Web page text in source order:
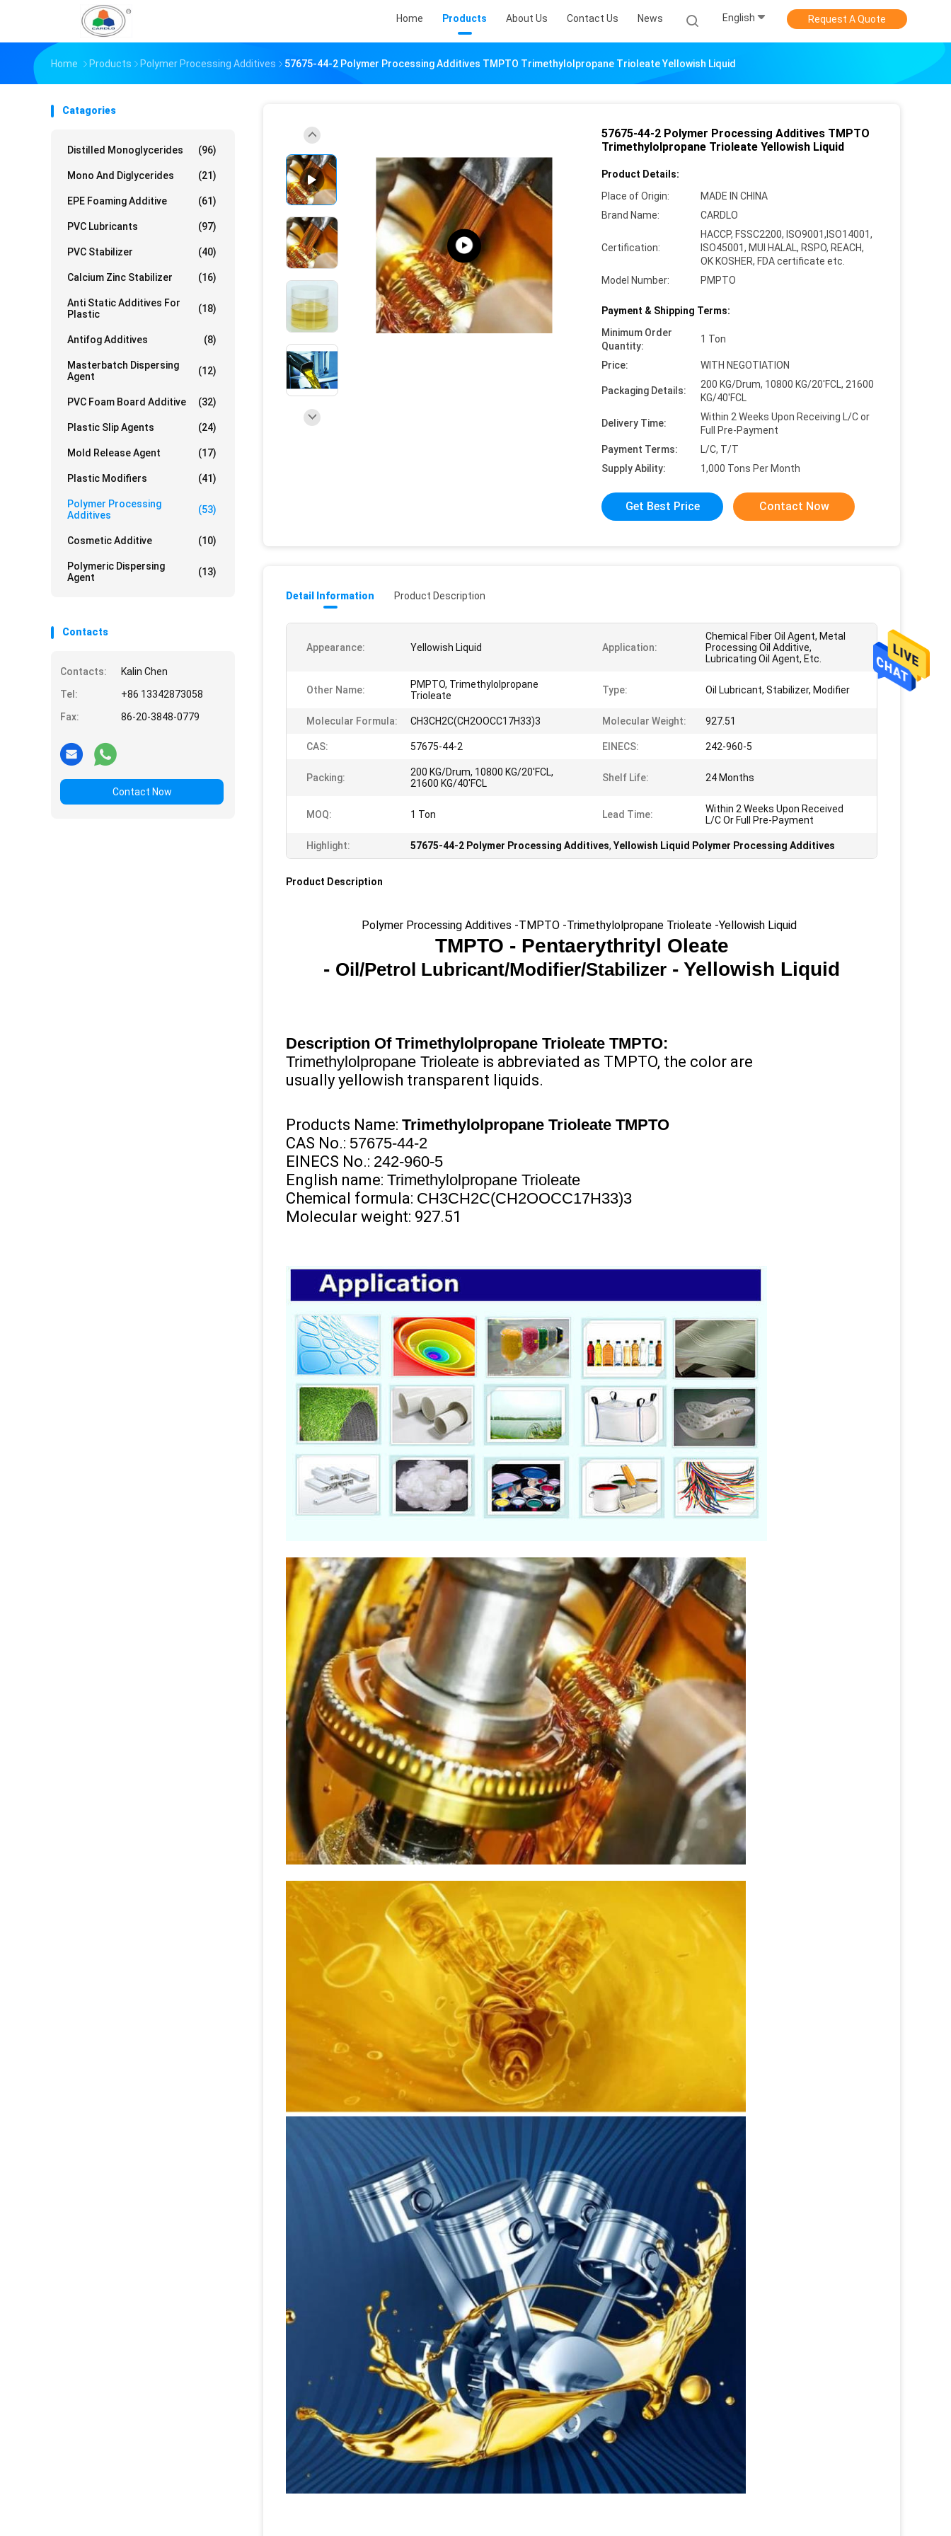
Home Products About Us Contact Us News English Request A Quote
Home Products Polymer Processing Additives 57675-44-2 Polymer Processing Additives TMPTO Trimethylolpropane Trioleate Yellowish Liquid
Catagories
Distilled Monoglycerides (96)
Mono And Diglycerides (21)
EPE Foaming Additive (61)
PVC Lubricants (97)
PVC Stabilizer (40)
Calcium Zinc Stabilizer (16)
Anti Static Additives For
Plastic
(18)
Antifog Additives (8)
Masterbatch Dispersing
Agent
(12)
PVC Foam Board Additive (32)
Plastic Slip Agents (24)
Mold Release Agent (17)
Plastic Modifiers (41)
Polymer Processing
Additives
(53)
Cosmetic Additive (10)
Polymeric Dispersing
Agent
(13)
Contacts
Contacts:
Kalin Chen
Tel:
+86 13342873058
Fax:
86-20-3848-0779
Contact Now
57675-44-2 Polymer Processing Additives TMPTO
Trimethylolpropane Trioleate Yellowish Liquid
Product Details:
Place of Origin:
MADE IN CHINA
Brand Name:
CARDLO
Certification:
HACCP, FSSC2200, ISO9001,ISO14001,
ISO45001, MUI HALAL, RSPO, REACH,
OK KOSHER, FDA certificate etc.
Model Number:
PMPTO
Payment & Shipping Terms:
Minimum Order
Quantity:
1 Ton
Price: WITH NEGOTIATION
Packaging Details:
200 KG/Drum, 10800 KG/20'FCL, 21600
KG/40'FCL
Delivery Time:
Within 2 Weeks Upon Receiving L/C or
Full Pre-Payment
Payment Terms:
L/C, T/T
Supply Ability:
1,000 Tons Per Month
Get Best Price Contact Now
Detail Information Product Description
Appearance: Yellowish Liquid Application:
Chemical Fiber Oil Agent, Metal
Processing Oil Additive,
Lubricating Oil Agent, Etc.
Other Name:
PMPTO, Trimethylolpropane
Trioleate
Type: Oil Lubricant, Stabilizer, Modifier
Molecular Formula: CH3CH2C(CH2OOCC17H33)3 Molecular Weight: 927.51
CAS: 57675-44-2 EINECS: 242-960-5
Packing:
200 KG/Drum, 10800 KG/20'FCL,
21600 KG/40'FCL
Shelf Life: 24 Months
MOQ: 1 Ton Lead Time:
Within 2 Weeks Upon Received
L/C Or Full Pre-Payment
Highlight: 57675-44-2 Polymer Processing Additives, Yellowish Liquid Polymer Processing Additives
Product Description
Polymer Processing Additives -TMPTO -Trimethylolpropane Trioleate -Yellowish Liquid
TMPTO - Pentaerythrityl Oleate
- Oil/Petrol Lubricant/Modifier/Stabilizer - Yellowish Liquid
Description Of Trimethylolpropane Trioleate TMPTO:
Trimethylolpropane Trioleate is abbreviated as TMPTO, the color are
usually yellowish transparent liquids.
Products Name: Trimethylolpropane Trioleate TMPTO
CAS No.: 57675-44-2
EINECS No.: 242-960-5
English name: Trimethylolpropane Trioleate
Chemical formula: CH3CH2C(CH2OOCC17H33)3
Molecular weight: 927.51